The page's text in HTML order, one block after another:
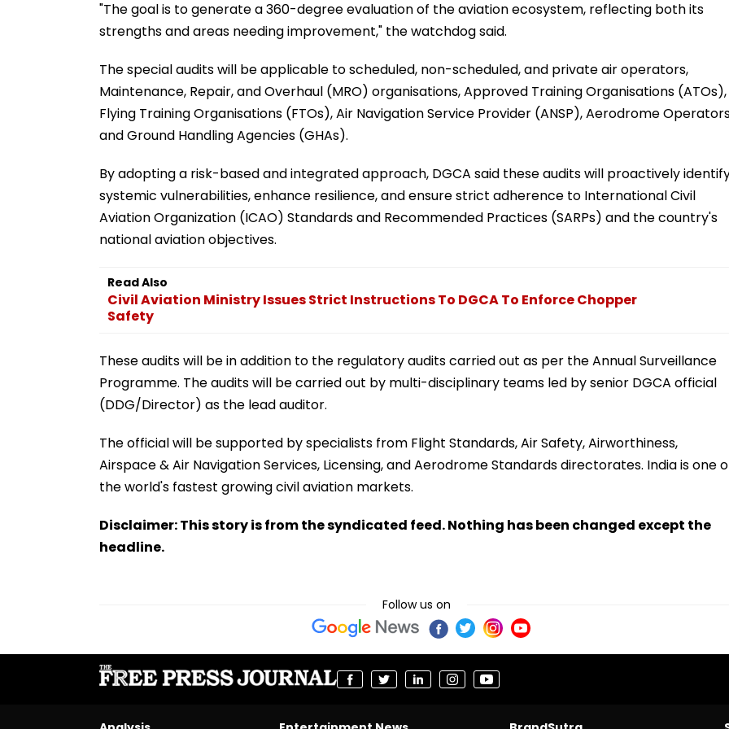
"The goal is to generate a 360-degree evaluation of the aviation ecosystem, reflecting both its
strengths and areas needing improvement," the watchdog said.
The special audits will be applicable to scheduled, non-scheduled, and private air operators,
Maintenance, Repair, and Overhaul (MRO) organisations, Approved Training Organisations (ATOs),
Flying Training Organisations (FTOs), Air Navigation Service Provider (ANSP), Aerodrome
and Ground Handling Agencies (GHAs).
By adopting a risk-based and integrated approach, DGCA said these audits will proactively
systemic vulnerabilities, enhance resilience, and ensure strict adherence to International Civil
Aviation Organization (ICAO) Standards and Recommended Practices (SARPs) and the country's
national aviation objectives.
Read Also
Civil Aviation Ministry Issues Strict Instructions To DGCA To Enforce Chopper
Safety
These audits will be in addition to the regulatory audits carried out as per the Annual Surveillance
Programme. The audits will be carried out by multi-disciplinary teams led by senior DGCA official
(DDG/Director) as the lead auditor.
The official will be supported by specialists from Flight Standards, Air Safety, Airworthiness,
Airspace & Air Navigation Services, Licensing, and Aerodrome Standards directorates. India is one
the world's fastest growing civil aviation markets.
Disclaimer: This story is from the syndicated feed. Nothing has been changed except the
headline.
Follow us on